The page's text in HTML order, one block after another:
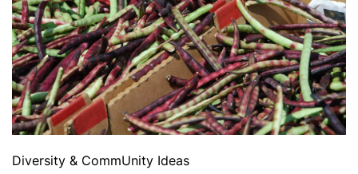
Diversity & CommUnity Ideas